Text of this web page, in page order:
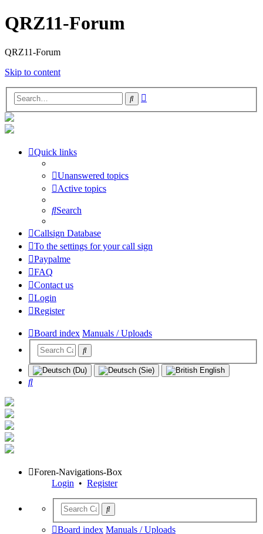
QRZ11-Forum
QRZ11-Forum
Skip to content
Search
Quick links
Unanswered topics
Active topics
Search
Callsign Database
To the settings for your call sign
Paypalme
FAQ
Contact us
Login
Register
Board index Manuals / Uploads
Search
Foren-Navigations-Box
Login • Register
Board index Manuals / Uploads